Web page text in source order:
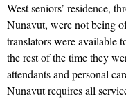
West seniors’ residence,
Nunavut, were not being
translators were available
the rest of the time they
attendants and personal
Nunavut requires all